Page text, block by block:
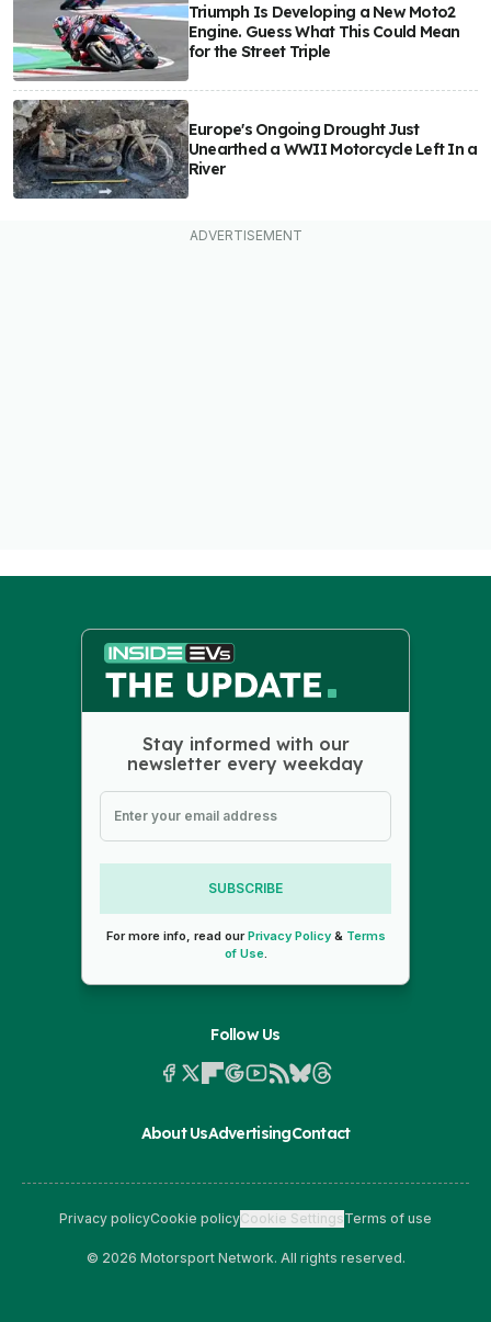
Triumph Is Developing a New Moto2
Engine. Guess What This Could Mean
for the Street Triple
Europe's Ongoing Drought Just
Unearthed a WWII Motorcycle Left In a
River
Stay informed with our
newsletter every weekday
SUBSCRIBE
For more info, read ourPrivacy Policy& Terms
of Use.
Follow Us
About UsAdvertisingContact
Privacy policyCookie policyCookie SettingsTerms of use
© 2026 Motorsport Network. All rights reserved.